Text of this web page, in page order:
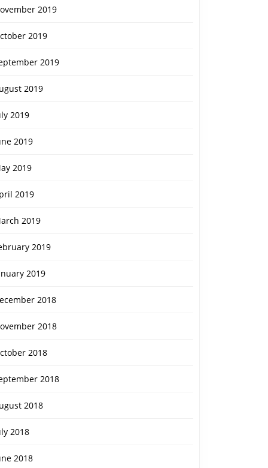
2019
2019
2019
2019
2019
2019
2019
2019
2019
2019
2019
2018
2018
2018
2018
2018
2018
2018